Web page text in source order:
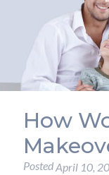
How
PostedApril 10,